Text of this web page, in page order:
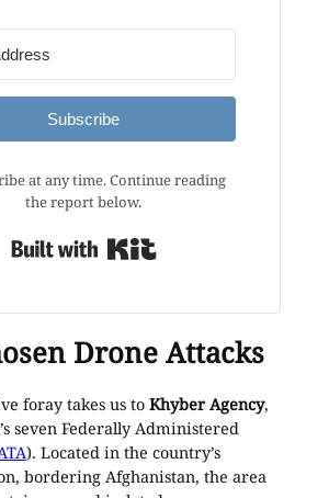
Subscribe
at any time. Continue reading
the report below.
Drone Attacks
foray takes us to Khyber Agency,
seven Federally Administered
). Located in the country’s
bordering Afghanistan, the area